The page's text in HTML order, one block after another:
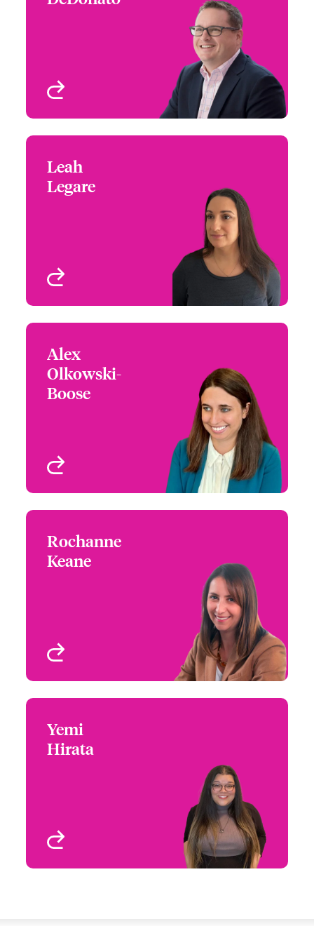
Claims Focus Group
Leader - Large Risk,
Architects and
Engineers
West Hartford, CT, USA
+1 (860) 674 3930
Leah
Legare
Claims Manager
West Hartford, CT, USA
+1 (860) 674 4624
Alex
Olkowski-
Boose
Claims Manager
Chicago, IL, USA
+1 (312) 476 6256
Rochanne
Keane
Claims Product
Specialist - Architects
and Engineers
San Francisco, CA, USA
+1 (415) 263 4058
Yemi
Hirata
Atlanta, GA, USA
+1 (770) 351 1775